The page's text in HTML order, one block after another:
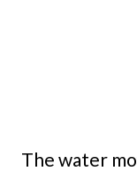
The water